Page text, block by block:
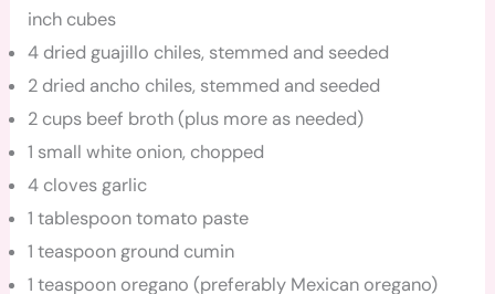
inch cubes
4 dried guajillo chiles, stemmed and seeded
2 dried ancho chiles, stemmed and seeded
2 cups beef broth (plus more as needed)
1 small white onion, chopped
4 cloves garlic
1 tablespoon tomato paste
1 teaspoon ground cumin
1 teaspoon oregano (preferably Mexican oregano)